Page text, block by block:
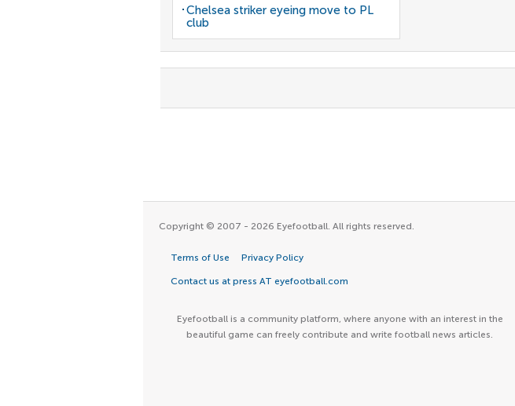
Chelsea striker eyeing move to PL
club
Copyright © 2007 - 2026 Eyefootball. All rights reserved.
Terms of Use Privacy Policy
Contact us at press AT eyefootball.com
Eyefootball is a community platform, where anyone with an interest in the
beautiful game can freely contribute and write football news articles.